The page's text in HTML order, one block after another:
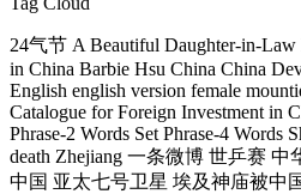
24气节 A Beautiful Daughter-in-Law
in China Barbie Hsu China China
English english version female
Catalogue for Foreign Investment in
Phrase-2 Words Set Phrase-4 Words
death Zhejiang 一条微博 世乒赛
中国 亚太七号卫星 埃及神庙被中